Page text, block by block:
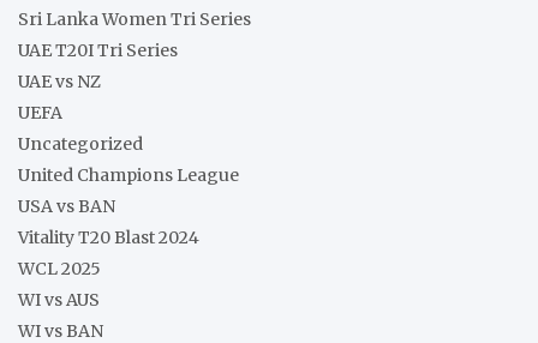
Sri Lanka Women Tri Series
UAE T20I Tri Series
UAE vs NZ
UEFA
Uncategorized
United Champions League
USA vs BAN
Vitality T20 Blast 2024
WCL 2025
WI vs AUS
WI vs BAN